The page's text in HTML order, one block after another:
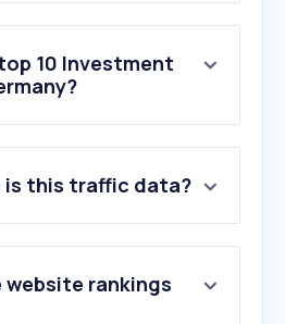
10 Investment
is this traffic data?
website rankings